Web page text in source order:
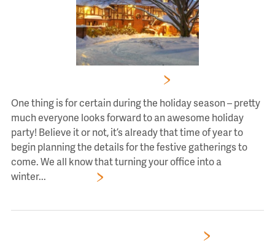
One thing is for certain during the holiday season – pretty
much everyone looks forward to an awesome holiday
party! Believe it or not, it’s already that time of year to
begin planning the details for the festive gatherings to
come. We all know that turning your office into a
winter...